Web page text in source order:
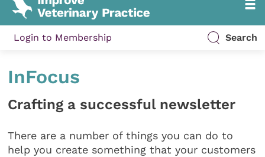
Login to Membership Search
InFocus
Crafting a successful newsletter
There are a number of things you can do to
help you create something that your customers